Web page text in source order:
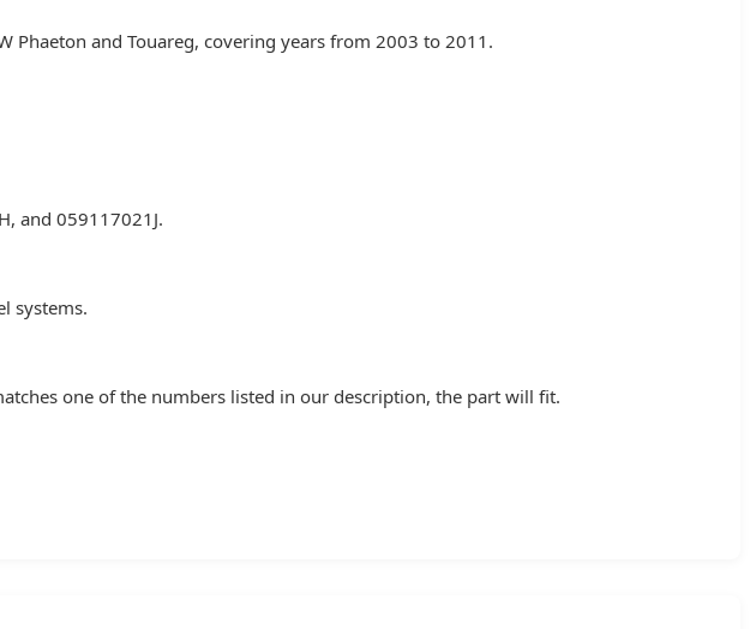
Phaeton and Touareg, covering years from 2003 to 2011.
and 059117021J.
systems.
one of the numbers listed in our description, the part will fit.